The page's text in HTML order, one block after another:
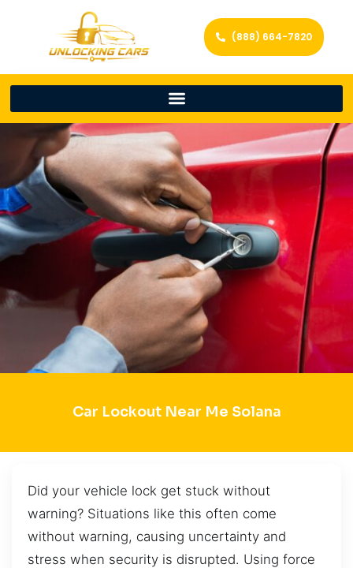
(888) 664-7820
Car Lockout Near Me Solana
Did your vehicle lock get stuck without
warning? Situations like this often come
without warning, causing uncertainty and
stress when security is disrupted. Using force